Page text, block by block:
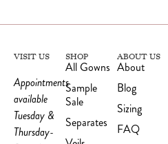
VISIT US
Appointments
available
Tuesday &
Thursday-
SHOP
All Gowns
Sample
Sale
Separates
ABOUT US
About
Blog
Sizing
FAQ